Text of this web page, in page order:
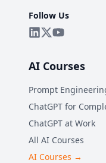
Follow Us
AI Courses
Prompt
ChatGPT for
ChatGPT at Work
All AI Courses
AI Courses →